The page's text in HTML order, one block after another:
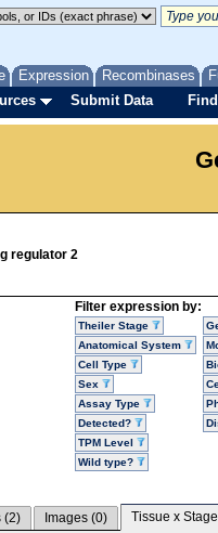
Expression Recombinases
Submit Data
regulator 2
Filter expression by:
Theiler Stage
Anatomical System
Cell Type
Sex
Assay Type
Detected?
TPM Level
Wild type?
(2) Images (0) Tissue x